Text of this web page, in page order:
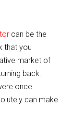
can be the
that you
market of
back.
once
can make